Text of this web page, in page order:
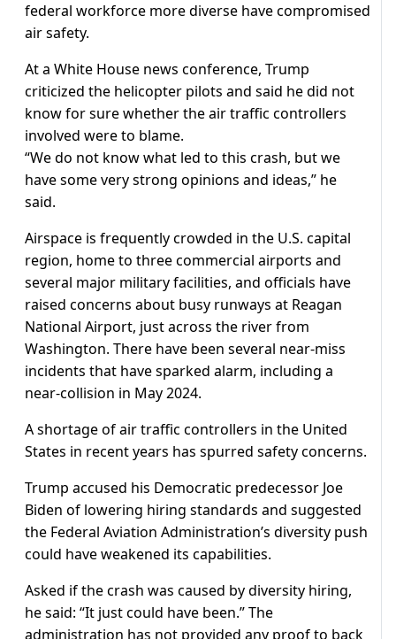
federal workforce more diverse have compromised
air safety.
At a White House news conference, Trump
criticized the helicopter pilots and said he did not
know for sure whether the air traffic controllers
involved were to blame.
“We do not know what led to this crash, but we
have some very strong opinions and ideas,” he
said.
Airspace is frequently crowded in the U.S. capital
region, home to three commercial airports and
several major military facilities, and officials have
raised concerns about busy runways at Reagan
National Airport, just across the river from
Washington. There have been several near-miss
incidents that have sparked alarm, including a
near-collision in May 2024.
A shortage of air traffic controllers in the United
States in recent years has spurred safety concerns.
Trump accused his Democratic predecessor Joe
Biden of lowering hiring standards and suggested
the Federal Aviation Administration’s diversity push
could have weakened its capabilities.
Asked if the crash was caused by diversity hiring,
he said: “It just could have been.” The
administration has not provided any proof to back